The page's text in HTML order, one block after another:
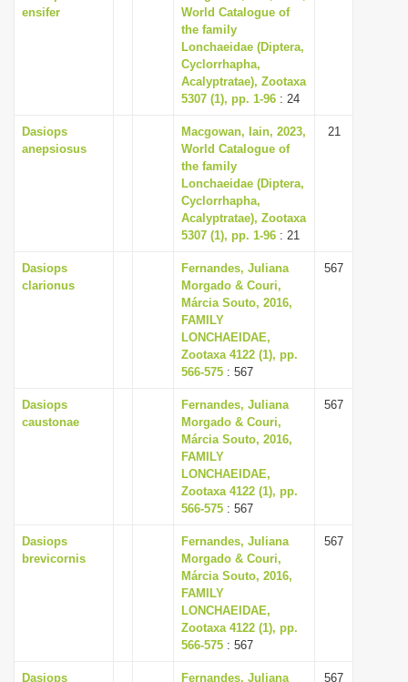
ensifer
World Catalogue of
the family
Lonchaeidae (Diptera,
Cyclorrhapha,
Acalyptratae), Zootaxa
5307 (1), pp. 1-96 : 24
Dasiops
anepsiosus
Macgowan, Iain, 2023,
World Catalogue of
the family
Lonchaeidae (Diptera,
Cyclorrhapha,
Acalyptratae), Zootaxa
5307 (1), pp. 1-96 : 21
21
Dasiops
clarionus
Fernandes, Juliana
Morgado & Couri,
Márcia Souto, 2016,
FAMILY
LONCHAEIDAE,
Zootaxa 4122 (1), pp.
566-575 : 567
567
Dasiops
caustonae
Fernandes, Juliana
Morgado & Couri,
Márcia Souto, 2016,
FAMILY
LONCHAEIDAE,
Zootaxa 4122 (1), pp.
566-575 : 567
567
Dasiops
brevicornis
Fernandes, Juliana
Morgado & Couri,
Márcia Souto, 2016,
FAMILY
LONCHAEIDAE,
Zootaxa 4122 (1), pp.
566-575 : 567
567
Dasiops Fernandes, Juliana 567